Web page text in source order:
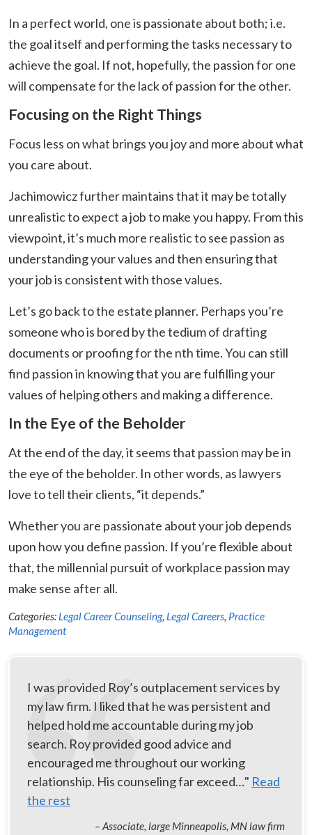
In a perfect world, one is passionate about both; i.e.
the goal itself and performing the tasks necessary to
achieve the goal. If not, hopefully, the passion for one
will compensate for the lack of passion for the other.
Focusing on the Right Things
Focus less on what brings you joy and more about what
you care about.
Jachimowicz further maintains that it may be totally
unrealistic to expect a job to make you happy. From this
viewpoint, it’s much more realistic to see passion as
understanding your values and then ensuring that
your job is consistent with those values.
Let’s go back to the estate planner. Perhaps you’re
someone who is bored by the tedium of drafting
documents or proofing for the nth time. You can still
find passion in knowing that you are fulfilling your
values of helping others and making a difference.
In the Eye of the Beholder
At the end of the day, it seems that passion may be in
the eye of the beholder. In other words, as lawyers
love to tell their clients, “it depends.”
Whether you are passionate about your job depends
upon how you define passion. If you’re flexible about
that, the millennial pursuit of workplace passion may
make sense after all.
Categories: Legal Career Counseling, Legal Careers Practice
Management
I was provided Roy’s outplacement services by
my law firm. I liked that he was persistent and
helped hold me accountable during my job
search. Roy provided good advice and
encouraged me throughout our working
relationship. His counseling far exceed…" Read
the rest
– Associate, large Minneapolis, MN law firm